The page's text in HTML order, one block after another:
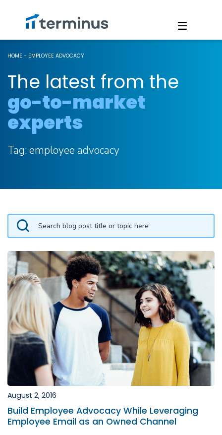
HOME - EMPLOYEE ADVOCACY
The latest from the
go-to-market
experts
Tag: employee advocacy
August 2, 2016
Build Employee Advocacy While Leveraging
Employee Email as an Owned Channel